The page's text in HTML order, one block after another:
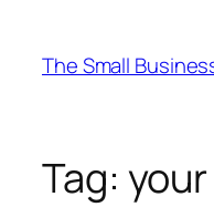
content
The Small
Tag: